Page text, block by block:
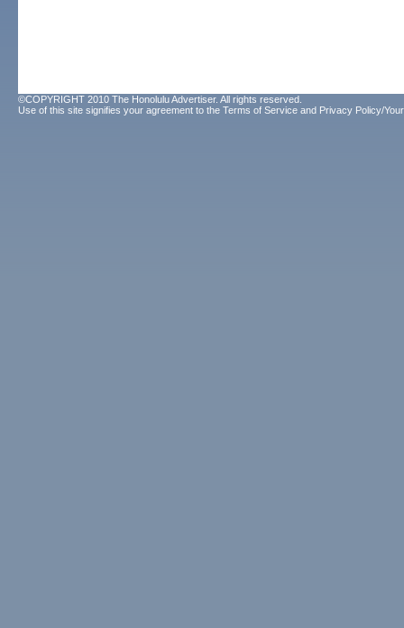
©COPYRIGHT 2010 The Honolulu Advertiser. All rights reserved.
Use of this site signifies your agreement to the Terms of Service and Privacy Policy/